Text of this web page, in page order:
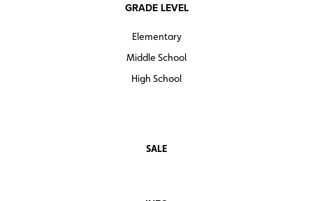
GRADE LEVEL
Elementary
Middle School
High School
SALE